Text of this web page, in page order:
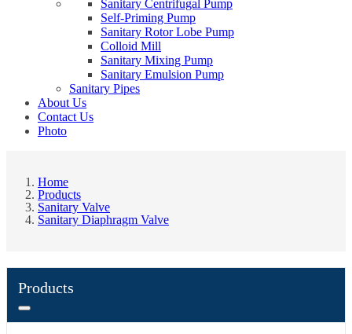
Sanitary Centrifugal Pump
Self-Priming Pump
Sanitary Rotor Lobe Pump
Colloid Mill
Sanitary Mixing Pump
Sanitary Emulsion Pump
Sanitary Pipes
About Us
Contact Us
Photo
Home
Products
Sanitary Valve
Sanitary Diaphragm Valve
Products